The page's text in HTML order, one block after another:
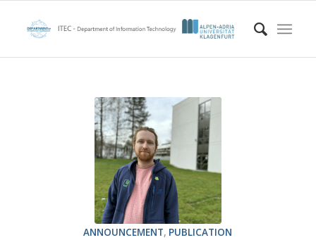
ANNOUNCEMENT, PUBLICATION